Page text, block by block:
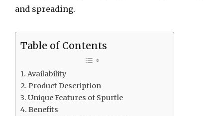
and spreading.
Table of Contents
Availability
Product Description
Unique Features of Spurtle
Benefits